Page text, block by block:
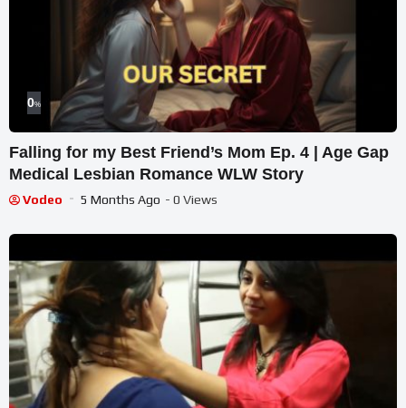
0%
Falling for my Best Friend’s Mom Ep. 4 | Age Gap
Medical Lesbian Romance WLW Story
Vodeo 5 Months Ago - 0 Views